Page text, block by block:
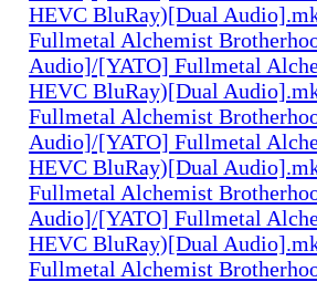
HEVC BluRay)[Dual
Fullmetal Alchemist
Audio]/[YATO] Fullmetal
HEVC BluRay)[Dual
Fullmetal Alchemist
Audio]/[YATO] Fullmetal
HEVC BluRay)[Dual
Fullmetal Alchemist
Audio]/[YATO] Fullmetal
HEVC BluRay)[Dual
Fullmetal Alchemist